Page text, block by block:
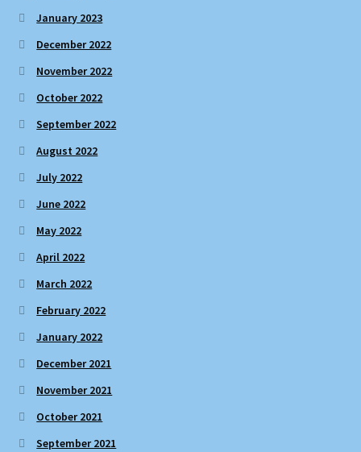
January 2023
December 2022
November 2022
October 2022
September 2022
August 2022
July 2022
June 2022
May 2022
April 2022
March 2022
February 2022
January 2022
December 2021
November 2021
October 2021
September 2021